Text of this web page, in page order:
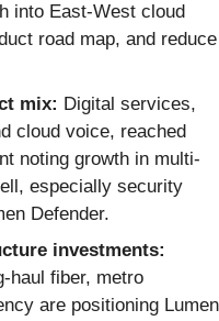
into East-West cloud
road map, and reduce
mix: Digital services,
cloud voice, reached
noting growth in multi-
especially security
Defender.
investments:
haul fiber, metro
are positioning Lumen